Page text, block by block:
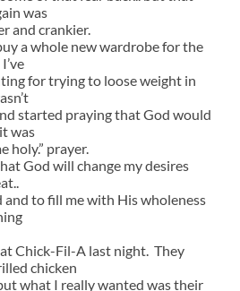
was
and crankier.
a whole new wardrobe for the
for trying to loose weight in
started praying that God would
was
holy.” prayer.
God will change my desires
to fill me with His wholeness
Chick-Fil-A last night. They
chicken
what I really wanted was their